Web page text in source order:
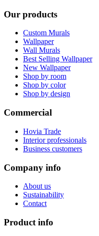
Our products
Custom Murals
Wallpaper
Wall Murals
Best Selling Wallpaper
New Wallpaper
Shop by room
Shop by color
Shop by design
Commercial
Hovia Trade
Interior professionals
Business customers
Company info
About us
Sustainability
Contact
Product info